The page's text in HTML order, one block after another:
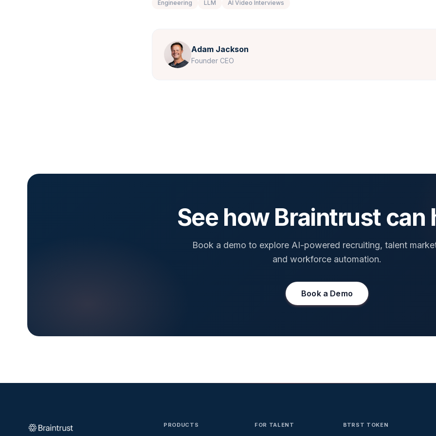
Engineering LLM AI Video Interviews
Adam Jackson
Founder CEO
See how Braintrust can
Book a demo to explore AI-powered recruiting, talent
and workforce automation.
Book a Demo
PRODUCTS FOR TALENT BTRST TOKEN